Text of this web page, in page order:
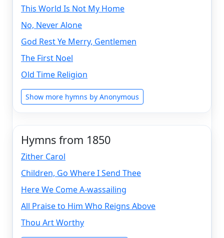
This World Is Not My Home
No, Never Alone
God Rest Ye Merry, Gentlemen
The First Noel
Old Time Religion
Show more hymns by Anonymous
Hymns from 1850
Zither Carol
Children, Go Where I Send Thee
Here We Come A-wassailing
All Praise to Him Who Reigns Above
Thou Art Worthy